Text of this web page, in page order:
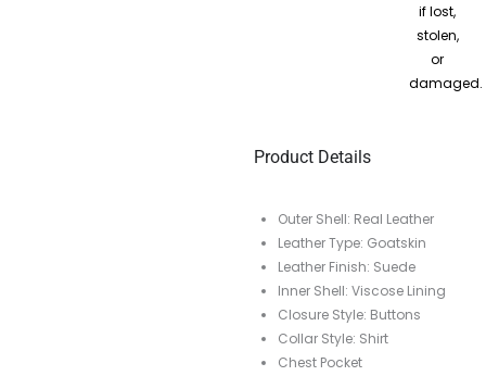
if lost,
stolen,
or
damaged.
Product Details
Outer Shell: Real Leather
Leather Type: Goatskin
Leather Finish: Suede
Inner Shell: Viscose Lining
Closure Style: Buttons
Collar Style: Shirt
Chest Pocket